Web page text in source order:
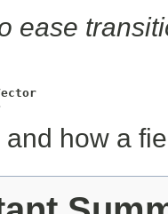
ease
how a